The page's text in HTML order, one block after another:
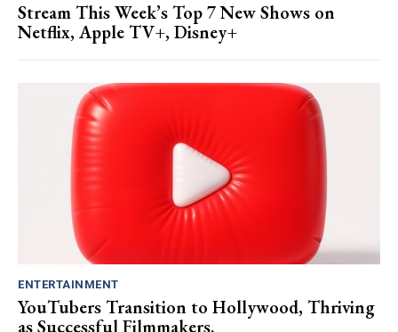
Stream This Week’s Top 7 New Shows on
Netflix, Apple TV+, Disney+
ENTERTAINMENT
YouTubers Transition to Hollywood, Thriving
as Successful Filmmakers.